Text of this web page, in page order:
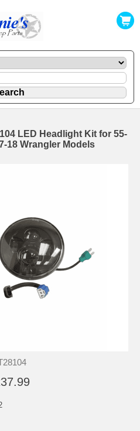
LED Headlight Kit for 55-
18 Wrangler Models